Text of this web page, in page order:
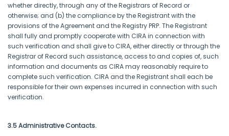
whether directly, through any of the Registrars of Record or
otherwise; and (b) the compliance by the Registrant with the
provisions of the Agreement and the Registry PRP. The Registrant
shall fully and promptly cooperate with CIRA in connection with
such verification and shall give to CIRA, either directly or through the
Registrar of Record such assistance, access to and copies of, such
information and documents as CIRA may reasonably require to
complete such verification. CIRA and the Registrant shall each be
responsible for their own expenses incurred in connection with such
verification.
3.5 Administrative Contacts.